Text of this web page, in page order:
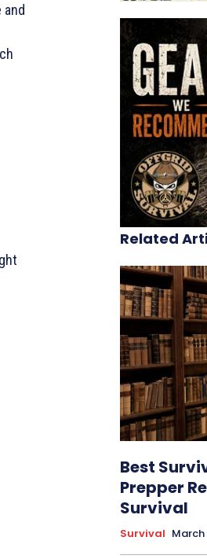
Related
Best
Prepper
Survival
Survival March